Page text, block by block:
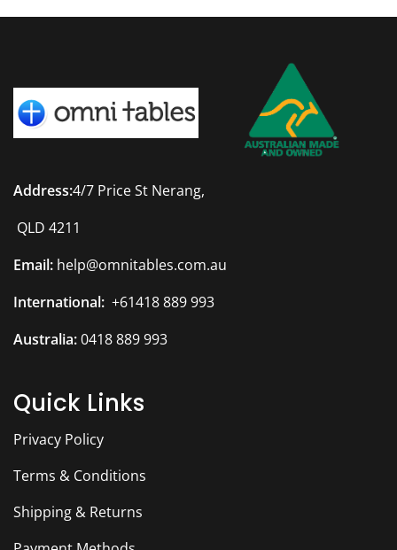
Address:4/7 Price St Nerang,
QLD 4211
Email: help@omnitables.com.au
International: +61418 889 993
Australia:0418 889 993
Quick Links
Privacy Policy
Terms & Conditions
Shipping & Returns